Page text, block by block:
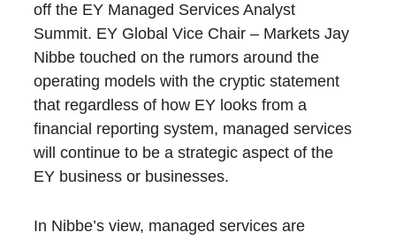
off the EY Managed Services Analyst
Summit. EY Global Vice Chair – Markets Jay
Nibbe touched on the rumors around the
operating models with the cryptic statement
that regardless of how EY looks from a
financial reporting system, managed services
will continue to be a strategic aspect of the
EY business or businesses.
In Nibbe’s view, managed services are